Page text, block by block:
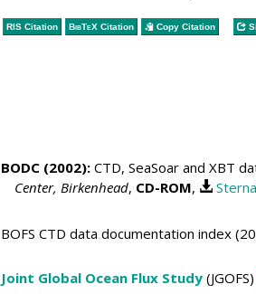
RIS Citation BibTeXCitation Copy Citation
BODC(2002):CTD, SeaSoar and XBT
Center, Birkenhead, CD-ROM,
BOFS CTD data documentation index
Joint Global Ocean Flux Study(JGOFS)